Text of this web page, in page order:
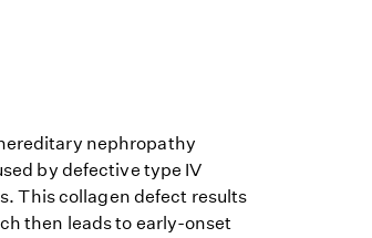
nephropathy
by defective type IV
This collagen defect results
then leads to early-onset